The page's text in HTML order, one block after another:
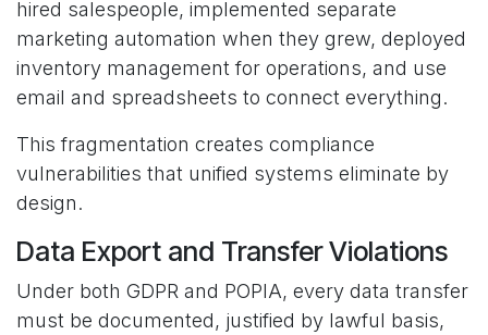
hired salespeople, implemented separate
marketing automation when they grew, deployed
inventory management for operations, and use
email and spreadsheets to connect everything.
This fragmentation creates compliance
vulnerabilities that unified systems eliminate by
design.
Data Export and Transfer Violations
Under both GDPR and POPIA, every data transfer
must be documented, justified by lawful basis,